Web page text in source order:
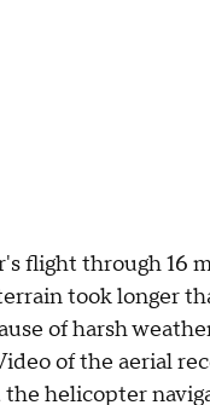
flight through 16
took longer
of harsh
of the aerial
helicopter